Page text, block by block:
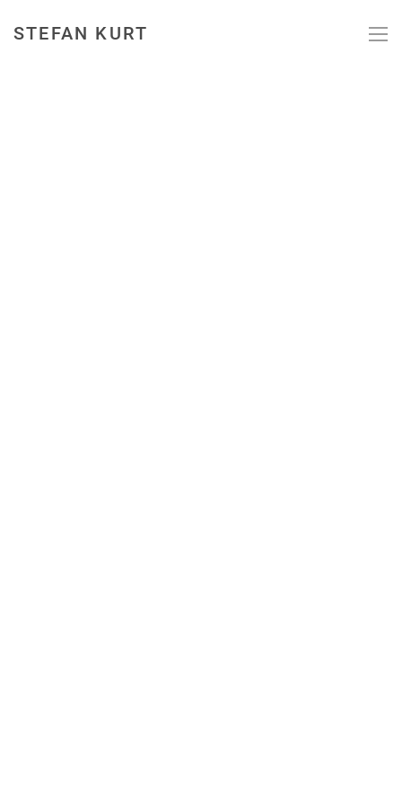
STEFAN KURT